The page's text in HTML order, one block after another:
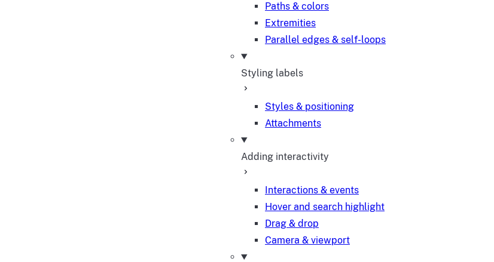
Paths & colors
Extremities
Parallel edges & self-loops
Styling labels
Styles & positioning
Attachments
Adding interactivity
Interactions & events
Hover and search highlight
Drag & drop
Camera & viewport